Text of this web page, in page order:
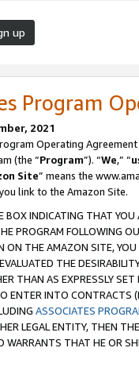
up
Program
2021
Operating Agreement
(the “Program”). “We,” “
Site” means the
link to the Amazon Site.
BOX INDICATING THAT
PROGRAM FOLLOWING
ON THE AMAZON SITE,
THE
THAN AS EXPRESSLY
ENTER INTO CONTRACTS
ASSOCIATES
LEGAL ENTITY, THEN
WARRANTS THAT HE OR